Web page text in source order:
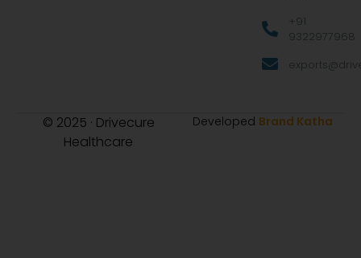
+91
9322977968
© 2025 · Drivecure
Healthcare
Developed Brand Katha